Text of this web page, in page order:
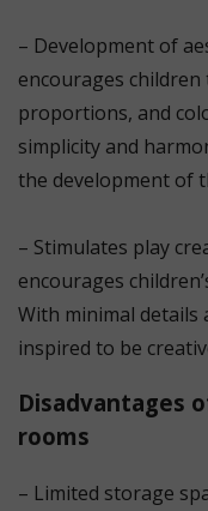
– Development of
encourages
proportions, and
simplicity and
the development of
– Stimulates play
encourages
With minimal details
inspired to be
Disadvantages
rooms
– Limited storage